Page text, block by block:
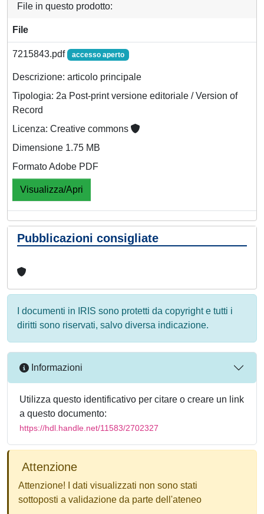
File in questo prodotto:
File
7215843.pdf accesso aperto
Descrizione: articolo principale
Tipologia: 2a Post-print versione editoriale / Version of
Record
Licenza: Creative commons
Dimensione 1.75 MB
Formato Adobe PDF
Visualizza/Apri
Pubblicazioni consigliate
I documenti in IRIS sono protetti da copyright e tutti i
diritti sono riservati, salvo diversa indicazione.
Informazioni
Utilizza questo identificativo per citare o creare un link
a questo documento:
https://hdl.handle.net/11583/2702327
Attenzione
Attenzione! I dati visualizzati non sono stati
sottoposti a validazione da parte dell'ateneo